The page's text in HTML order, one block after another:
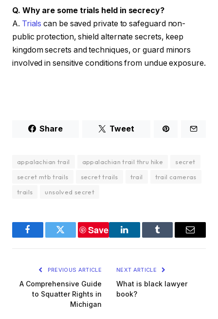
Q. Why are some trials held in secrecy?
A. Trials can be saved private to safeguard non-
public protection, shield alternate secrets, keep
kingdom secrets and techniques, or guard minors
involved in sensitive conditions from undue exposure.
Share Tweet
appalachian trail appalachian trail thru hike
secret
secret mtb trails
secret trails trail
trail cameras
trails
unsolved secret
FacebookTwitter
Save
LinkedInTumblr Email
PREVIOUS ARTICLE
A Comprehensive Guide
to Squatter Rights in
Michigan
NEXT ARTICLE
What is black lawyer
book?